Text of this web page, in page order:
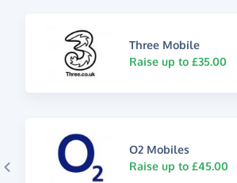
Three Mobile
Raise up to £35.00
O2 Mobiles
Raise up to £45.00